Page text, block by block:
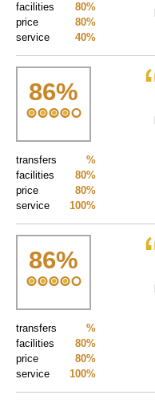
80%
facilities
80%
price
40%
service
86%
%
transfers
80%
facilities
80%
price
100%
service
86%
%
transfers
80%
facilities
80%
price
100%
service